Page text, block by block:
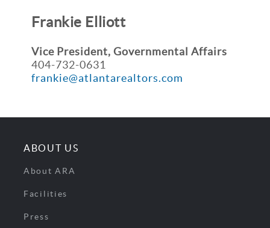
Frankie Elliott
Vice President, Governmental Affairs
404-732-0631
frankie@atlantarealtors.com
ABOUT US
About ARA
Facilities
Press